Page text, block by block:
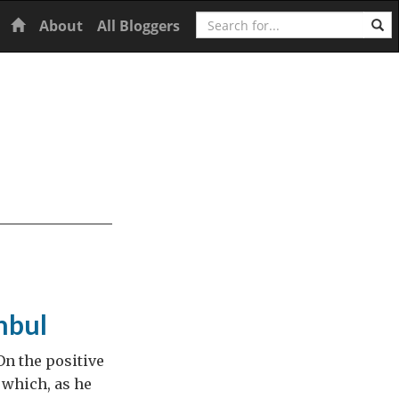
Home
About All Bloggers Search
the positive
as he